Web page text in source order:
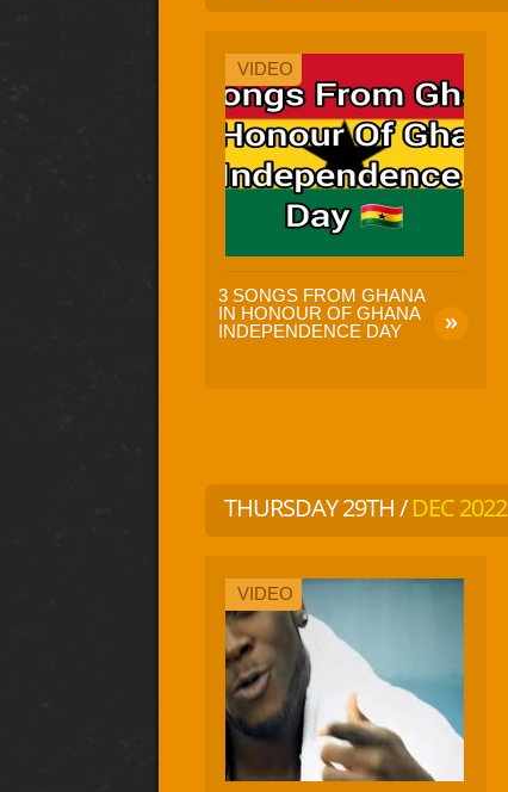
VIDEO
3 SONGS FROM GHANA
IN HONOUR OF GHANA
INDEPENDENCE DAY
THURSDAY 29TH /DEC 2022
VIDEO